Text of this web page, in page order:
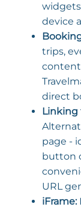
device
trips,
direct
Linking
page -
button
URL
iFrame: